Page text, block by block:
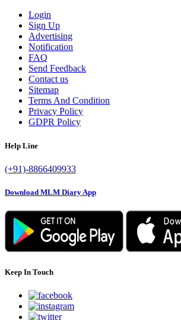
Login
Sign Up
Advertising
Notification
FAQ
Send Feedback
Contact us
Sitemap
Terms And Condition
Privacy Policy
GDPR Policy
Help Line
(+91)-8866409933
Download MLM Diary App
Keep In Touch